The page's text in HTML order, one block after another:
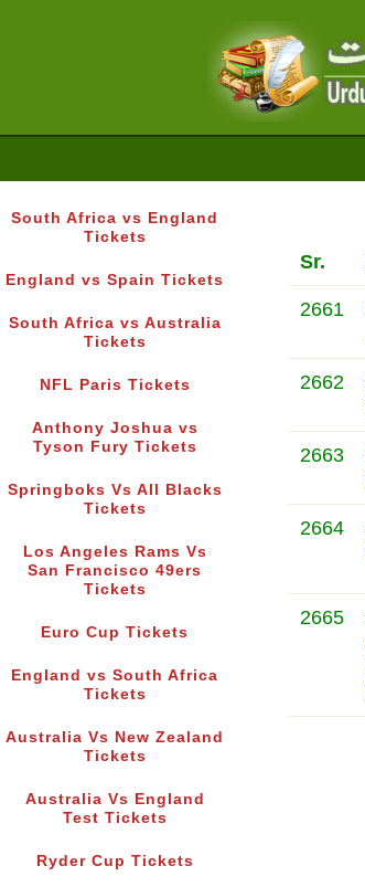
South Africa vs England
Tickets
England vs Spain Tickets
South Africa vs Australia
Tickets
NFL Paris Tickets
Anthony Joshua vs
Tyson Fury Tickets
Springboks Vs All Blacks
Tickets
Los Angeles Rams Vs
San Francisco 49ers
Tickets
Euro Cup Tickets
England vs South Africa
Tickets
Australia Vs New Zealand
Tickets
Australia Vs England
Test Tickets
Ryder Cup Tickets
Sr.
2661
2662
2663
2664
2665